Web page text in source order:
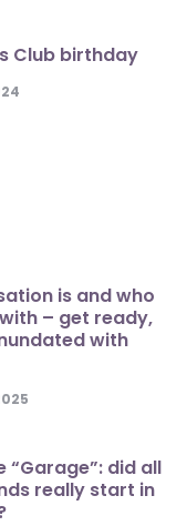
Club birthday
is and who
– get ready,
with
“Garage”: did all
really start in